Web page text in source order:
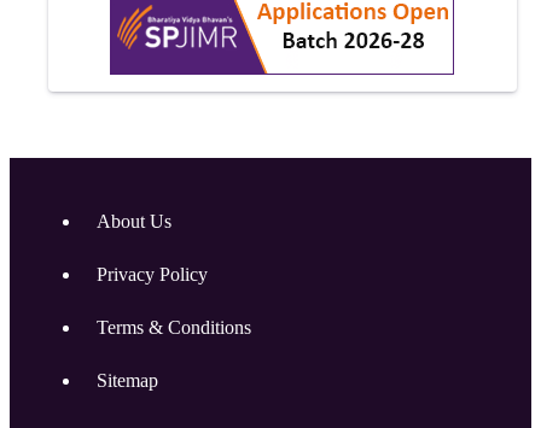
About Us
Privacy Policy
Terms & Conditions
Sitemap